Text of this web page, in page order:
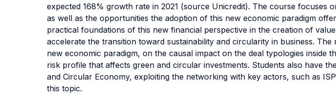
expected 168% growth rate in 2021 (source Unicredit). The course focuses
as well as the opportunities the adoption of this new economic paradigm
practical foundations of this new financial perspective in the creation of
accelerate the transition toward sustainability and circularity in business.
new economic paradigm, on the causal impact on the deal typologies
risk profile that affects green and circular investments. Students also have
and Circular Economy, exploiting the networking with key actors, such as
this topic.